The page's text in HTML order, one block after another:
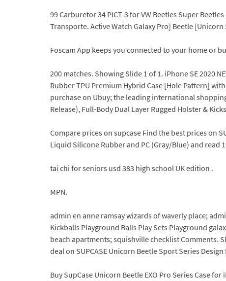
99 Carburetor 34 PICT-3 for VW Beetles Super
Transporte. Active Watch Galaxy Pro] Beetle [Unicorn
Foscam App keeps you connected to your home or
200 matches. Showing Slide 1 of 1. iPhone SE 2020
Rubber TPU Premium Hybrid Case [Hole Pattern]
purchase on Ubuy; the leading international
Release), Full-Body Dual Layer Rugged Holster &
Compare prices on supcase Find the best prices on
Liquid Silicone Rubber and PC (Gray/Blue) and read
tai chi for seniors usd 383 high school UK edition .
MPN.
admin en anne ramsay wizards of waverly place;
Kickballs Playground Balls Play Sets Playground
beach apartments; squishville checklist Comments.
deal on SUPCASE Unicorn Beetle Sport Series
Buy SupCase Unicorn Beetle EXO Pro Series Case